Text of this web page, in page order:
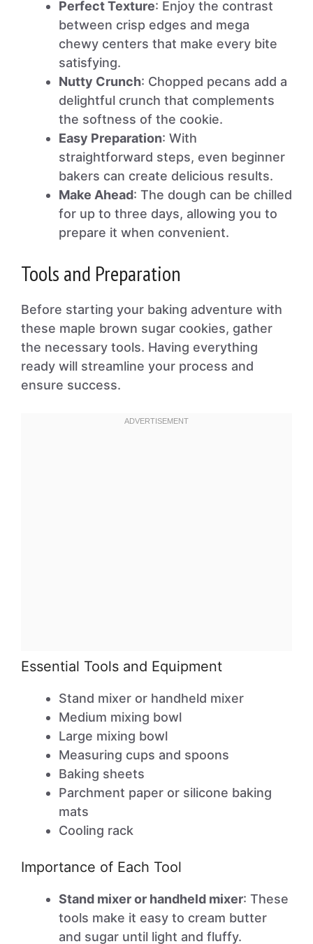
Perfect Texture: Enjoy the contrast
between crisp edges and mega
chewy centers that make every bite
satisfying.
Nutty Crunch: Chopped pecans add a
delightful crunch that complements
the softness of the cookie.
Easy Preparation: With
straightforward steps, even beginner
bakers can create delicious results.
Make Ahead: The dough can be chilled
for up to three days, allowing you to
prepare it when convenient.
Tools and Preparation
Before starting your baking adventure with
these maple brown sugar cookies, gather
the necessary tools. Having everything
ready will streamline your process and
ensure success.
Essential Tools and Equipment
Stand mixer or handheld mixer
Medium mixing bowl
Large mixing bowl
Measuring cups and spoons
Baking sheets
Parchment paper or silicone baking
mats
Cooling rack
Importance of Each Tool
Stand mixer or handheld mixer: These
tools make it easy to cream butter
and sugar until light and fluffy.